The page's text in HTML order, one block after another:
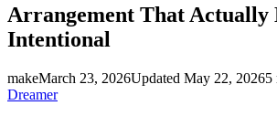
Arrangement That Actually
Intentional
makeMarch 23, 2026Updated May 22, 20265
Dreamer